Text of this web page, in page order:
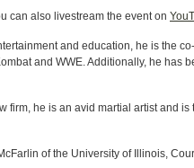
can also livestream the event on
and education, he is the
and WWE. Additionally, he has
firm, he is an avid martial artist and is
of the University of Illinois,